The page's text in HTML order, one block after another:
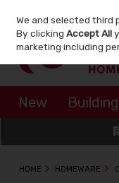
Skip to content
New
HOME HOMEWARE
We and selected third
By clickingAccept All
marketing including